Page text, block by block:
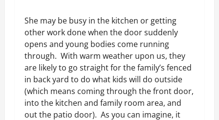
She may be busy in the kitchen or getting
other work done when the door suddenly
opens and young bodies come running
through. With warm weather upon us, they
are likely to go straight for the family’s fenced
in back yard to do what kids will do outside
(which means coming through the front door,
into the kitchen and family room area, and
out the patio door). As you can imagine, it